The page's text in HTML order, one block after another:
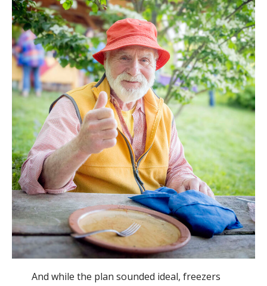
And while the plan sounded ideal, freezers